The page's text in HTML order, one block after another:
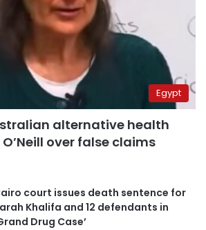
Egypt
alternative health
over false claims
court issues death sentence for
Khalifa and 12 defendants in
Drug Case’